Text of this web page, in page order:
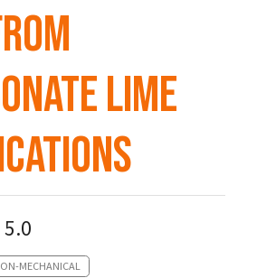
lime
MECHANICAL